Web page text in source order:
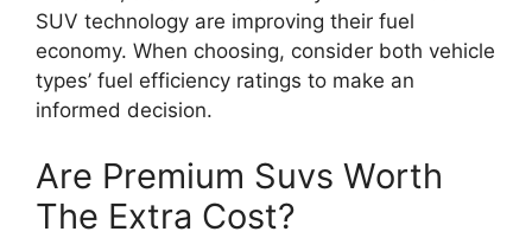
SUV technology are improving their fuel
economy. When choosing, consider both vehicle
types’ fuel efficiency ratings to make an
informed decision.
Are Premium Suvs Worth
The Extra Cost?